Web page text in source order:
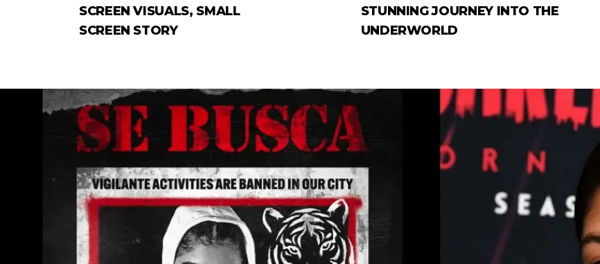
SCREEN VISUALS, SMALL
SCREEN STORY
STUNNING JOURNEY INTO THE
UNDERWORLD